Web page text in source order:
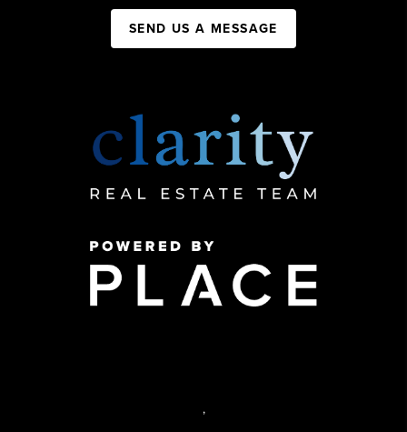
SEND US A MESSAGE
,